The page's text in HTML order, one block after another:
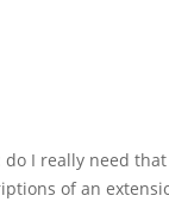
I really need
of an